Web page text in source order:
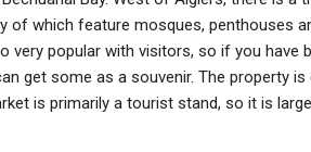
of which feature mosques, penthouses
very popular with visitors, so if you have
get some as a souvenir. The property
is primarily a tourist stand, so it is